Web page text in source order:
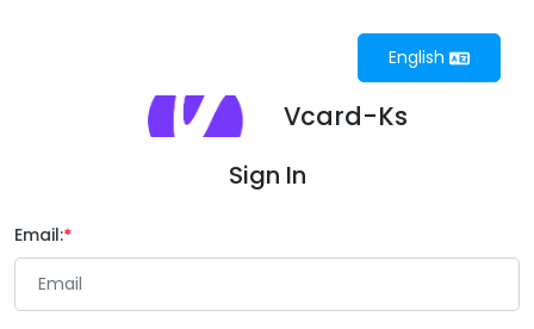
English
Vcard-Ks
Sign In
Email: